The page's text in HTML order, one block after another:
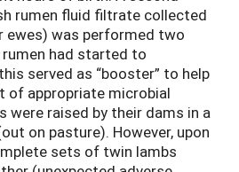
rumen fluid filtrate collected
ewes) was performed two
had started to
served as “booster” to help
of appropriate microbial
were raised by their dams in a
on pasture). However, upon
sets of twin lambs